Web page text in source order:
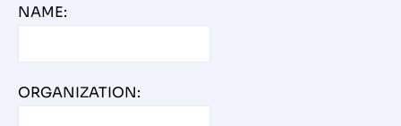
NAME:
ORGANIZATION: